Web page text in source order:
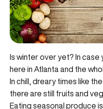
Is winter over yet? In case
here in Atlanta and the
In chill, dreary times like
there are still fruits and
Eating seasonal produce